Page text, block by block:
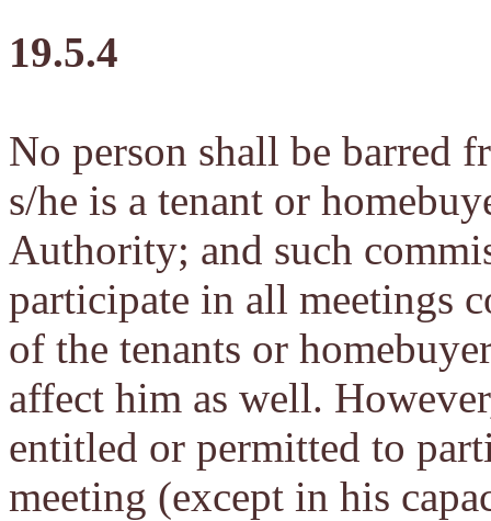
19.5.4
No person shall be barred
s/he is a tenant or
Authority; and such
participate in all meetings
of the tenants or
affect him as well.
entitled or permitted to
meeting (except in his